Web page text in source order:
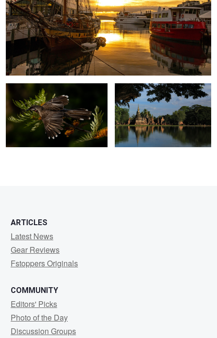
Red Wattlebird Sukhothai. Thailand.
ARTICLES
Latest News
Gear Reviews
Fstoppers Originals
COMMUNITY
Editors' Picks
Photo of the Day
Discussion Groups